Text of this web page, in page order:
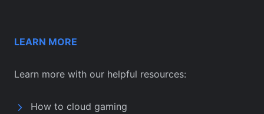
LEARN MORE
Learn more with our helpful resources:
How to cloud gaming